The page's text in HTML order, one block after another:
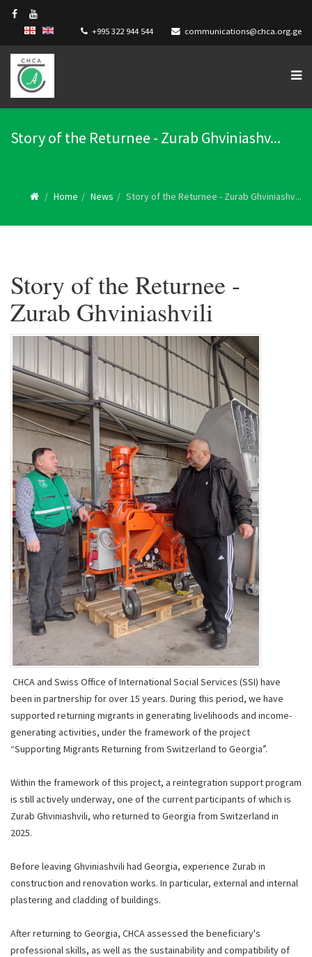
+995 322 944 544 communications@chca.org.ge
Story of the Returnee - Zurab Ghviniashv...
Home News Story of the Returnee - Zurab Ghviniashv...
Story of the Returnee -
Zurab Ghviniashvili
CHCA and Swiss Office of International Social Services (SSI) have
been in partnership for over 15 years. During this period, we have
supported returning migrants in generating livelihoods and income-
generating activities, under the framework of the project
“Supporting Migrants Returning from Switzerland to Georgia”.
Within the framework of this project, a reintegration support program
is still actively underway, one of the current participants of which is
Zurab Ghviniashvili, who returned to Georgia from Switzerland in
2025.
Before leaving Ghviniashvili had Georgia, experience Zurab in
construction and renovation works. In particular, external and internal
plastering and cladding of buildings.
After returning to Georgia, CHCA assessed the beneficiary's
professional skills, as well as the sustainability and compatibility of